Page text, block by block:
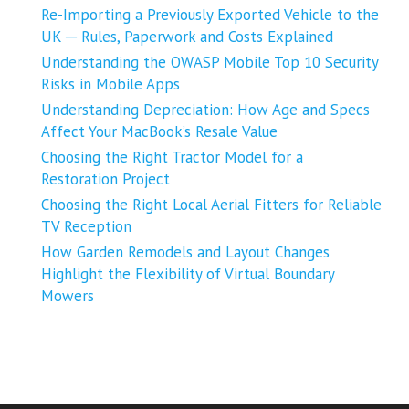
Re-Importing a Previously Exported Vehicle to the
UK ─ Rules, Paperwork and Costs Explained
Understanding the OWASP Mobile Top 10 Security
Risks in Mobile Apps
Understanding Depreciation: How Age and Specs
Affect Your MacBook’s Resale Value
Choosing the Right Tractor Model for a
Restoration Project
Choosing the Right Local Aerial Fitters for Reliable
TV Reception
How Garden Remodels and Layout Changes
Highlight the Flexibility of Virtual Boundary
Mowers